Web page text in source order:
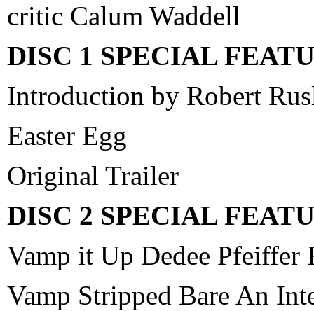
critic Calum Waddell
DISC 1 SPECIAL
Introduction by Robert
Easter Egg
Original Trailer
DISC 2 SPECIAL
Vamp it Up Dedee Pfeiffer
Vamp Stripped Bare An